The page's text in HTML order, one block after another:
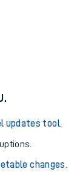
updates tool.
changes